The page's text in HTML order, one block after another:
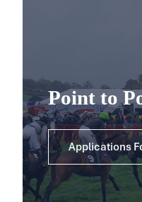
Point to
Applications